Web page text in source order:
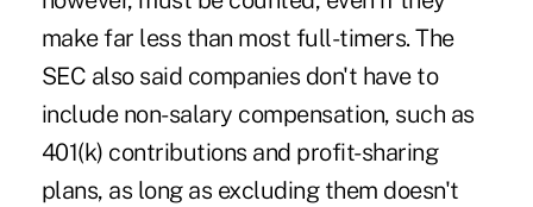
make far less than most full-timers. The
SEC also said companies don't have to
include non-salary compensation, such as
401(k) contributions and profit-sharing
plans, as long as excluding them doesn't